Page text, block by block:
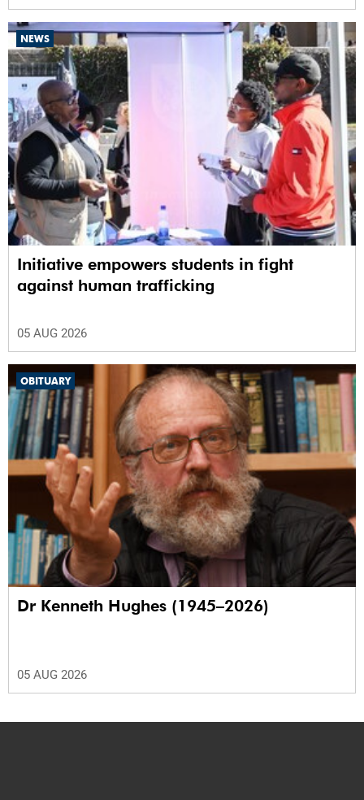
NEWS
Initiative empowers students in fight
against human trafficking
05 AUG 2026
OBITUARY
Dr Kenneth Hughes (1945–2026)
05 AUG 2026